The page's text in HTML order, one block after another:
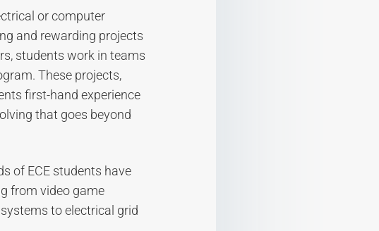
or computer
and rewarding projects
students work in teams
These projects,
first-hand experience
that goes beyond
of ECE students have
from video game
to electrical grid